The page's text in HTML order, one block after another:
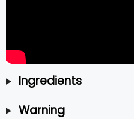
Ingredients
Warning